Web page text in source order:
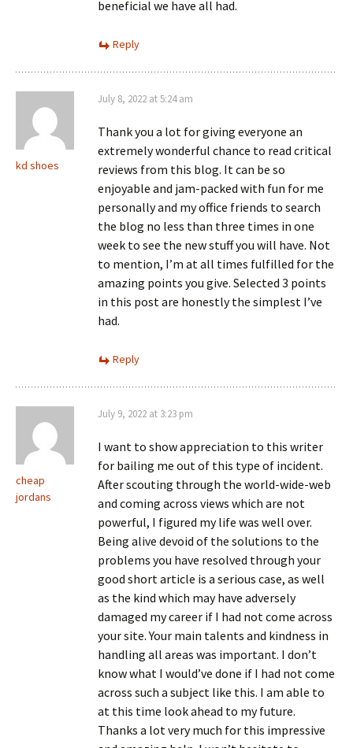
beneficial we have all had.
Reply
kd shoes
July 8, 2022 at 5:24 am
Thank you a lot for giving everyone an
extremely wonderful chance to read critical
reviews from this blog. It can be so
enjoyable and jam-packed with fun for me
personally and my office friends to search
the blog no less than three times in one
week to see the new stuff you will have. Not
to mention, I’m at all times fulfilled for the
amazing points you give. Selected 3 points
in this post are honestly the simplest I’ve
had.
Reply
cheap
jordans
July 9, 2022 at 3:23 pm
I want to show appreciation to this writer
for bailing me out of this type of incident.
After scouting through the world-wide-web
and coming across views which are not
powerful, I figured my life was well over.
Being alive devoid of the solutions to the
problems you have resolved through your
good short article is a serious case, as well
as the kind which may have adversely
damaged my career if I had not come across
your site. Your main talents and kindness in
handling all areas was important. I don’t
know what I would’ve done if I had not come
across such a subject like this. I am able to
at this time look ahead to my future.
Thanks a lot very much for this impressive